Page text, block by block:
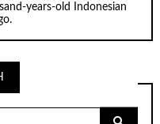
years-old Indonesian